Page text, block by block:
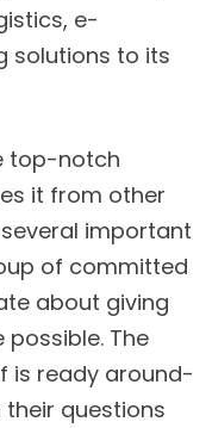
e-
solutions to its
top-notch
it from other
important
of committed
about giving
The
is ready around-
questions